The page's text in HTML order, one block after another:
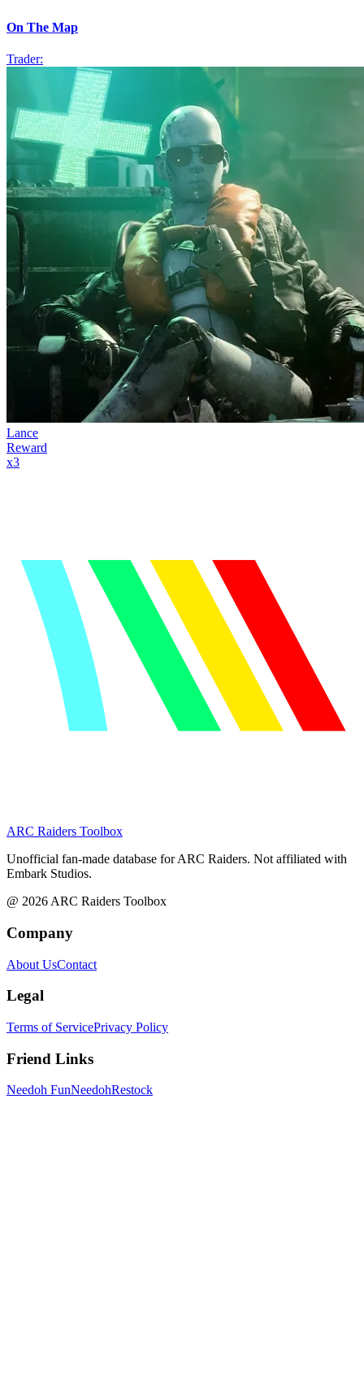
On The Map
Trader:
Lance
Reward
x3
ARC Raiders Toolbox
Unofficial fan-made database for ARC Raiders. Not affiliated with
Embark Studios.
@ 2026 ARC Raiders Toolbox
Company
About UsContact
Legal
Terms of ServicePrivacy Policy
Friend Links
Needoh FunNeedohRestock